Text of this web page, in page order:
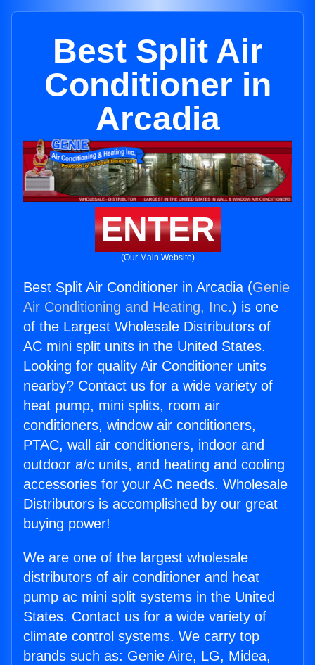
Best Split Air
Conditioner in
Arcadia
ENTER
(Our Main Website)
Best Split Air Conditioner in Arcadia (Genie
Air Conditioning and Heating, Inc.) is one
of the Largest Wholesale Distributors of
AC mini split units in the United States.
Looking for quality Air Conditioner units
nearby? Contact us for a wide variety of
heat pump, mini splits, room air
conditioners, window air conditioners,
PTAC, wall air conditioners, indoor and
outdoor a/c units, and heating and cooling
accessories for your AC needs. Wholesale
Distributors is accomplished by our great
buying power!
We are one of the largest wholesale
distributors of air conditioner and heat
pump ac mini split systems in the United
States. Contact us for a wide variety of
climate control systems. We carry top
brands such as: Genie Aire, LG, Midea,